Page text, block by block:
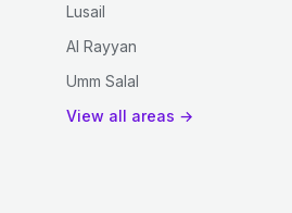
Lusail
Al Rayyan
Umm Salal
View all areas →